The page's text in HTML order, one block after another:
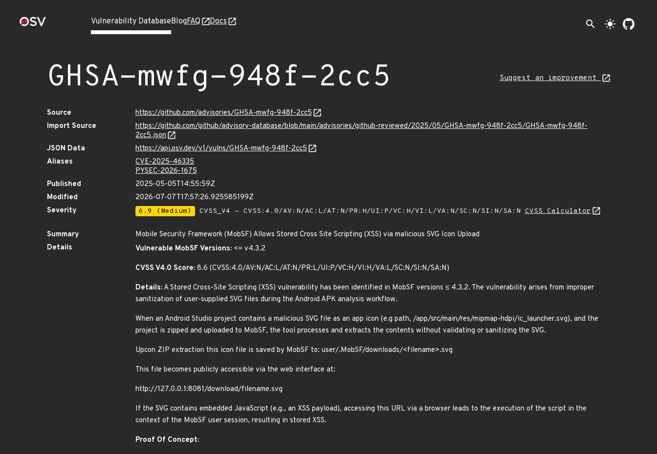
Vulnerability DatabaseBlogFAQ Docs search light_mode
GHSA-mwfg-948f-2cc5 Suggest an improvement
Source
https://github.com/advisories/GHSA-mwfg-948f-2cc5
Import Source
https://github.com/github/advisory-database/blob/main/advisories/github-reviewed/2025/05/GHSA-mwfg-948f-2cc5/GHSA-mwfg-948f-
2cc5.json
JSON Data
https://api.osv.dev/v1/vulns/GHSA-mwfg-948f-2cc5
Aliases
CVE-2025-46335
PYSEC-2026-1675
Published
2025-05-05T14:55:59Z
Modified
2026-07-07T17:57:26.925585199Z
Severity
6.9 (Medium) CVSS_V4 - CVSS:4.0/AV:N/AC:L/AT:N/PR:H/UI:P/VC:H/VI:L/VA:N/SC:N/SI:N/SA:N CVSS Calculator
Summary
Mobile Security Framework (MobSF) Allows Stored Cross Site Scripting (XSS) via malicious SVG Icon Upload
Details
Vulnerable MobSF Versions: <= v4.3.2
CVSS V4.0 Score: 8.6 (CVSS:4.0/AV:N/AC:L/AT:N/PR:L/UI:P/VC:H/VI:H/VA:L/SC:N/SI:N/SA:N)
Details: A Stored Cross-Site Scripting (XSS) vulnerability has been identified in MobSF versions ≤ 4.3.2. The vulnerability arises from improper
sanitization of user-supplied SVG files during the Android APK analysis workflow.
When an Android Studio project contains a malicious SVG file as an app icon (e.g path, /app/src/main/res/mipmap-hdpi/ic_launcher.svg), and the
project is zipped and uploaded to MobSF, the tool processes and extracts the contents without validating or sanitizing the SVG.
Upcon ZIP extraction this icon file is saved by MobSF to: user/.MobSF/downloads/<filename>.svg
This file becomes publicly accessible via the web interface at:
http://127.0.0.1:8081/download/filename.svg
If the SVG contains embedded JavaScript (e.g., an XSS payload), accessing this URL via a browser leads to the execution of the script in the
context of the MobSF user session, resulting in stored XSS.
Proof Of Concept: